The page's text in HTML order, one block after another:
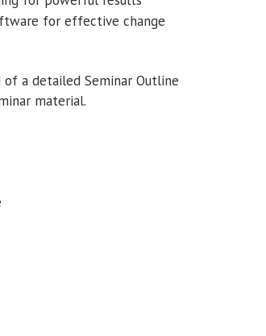
for effective change
a detailed Seminar Outline
material.